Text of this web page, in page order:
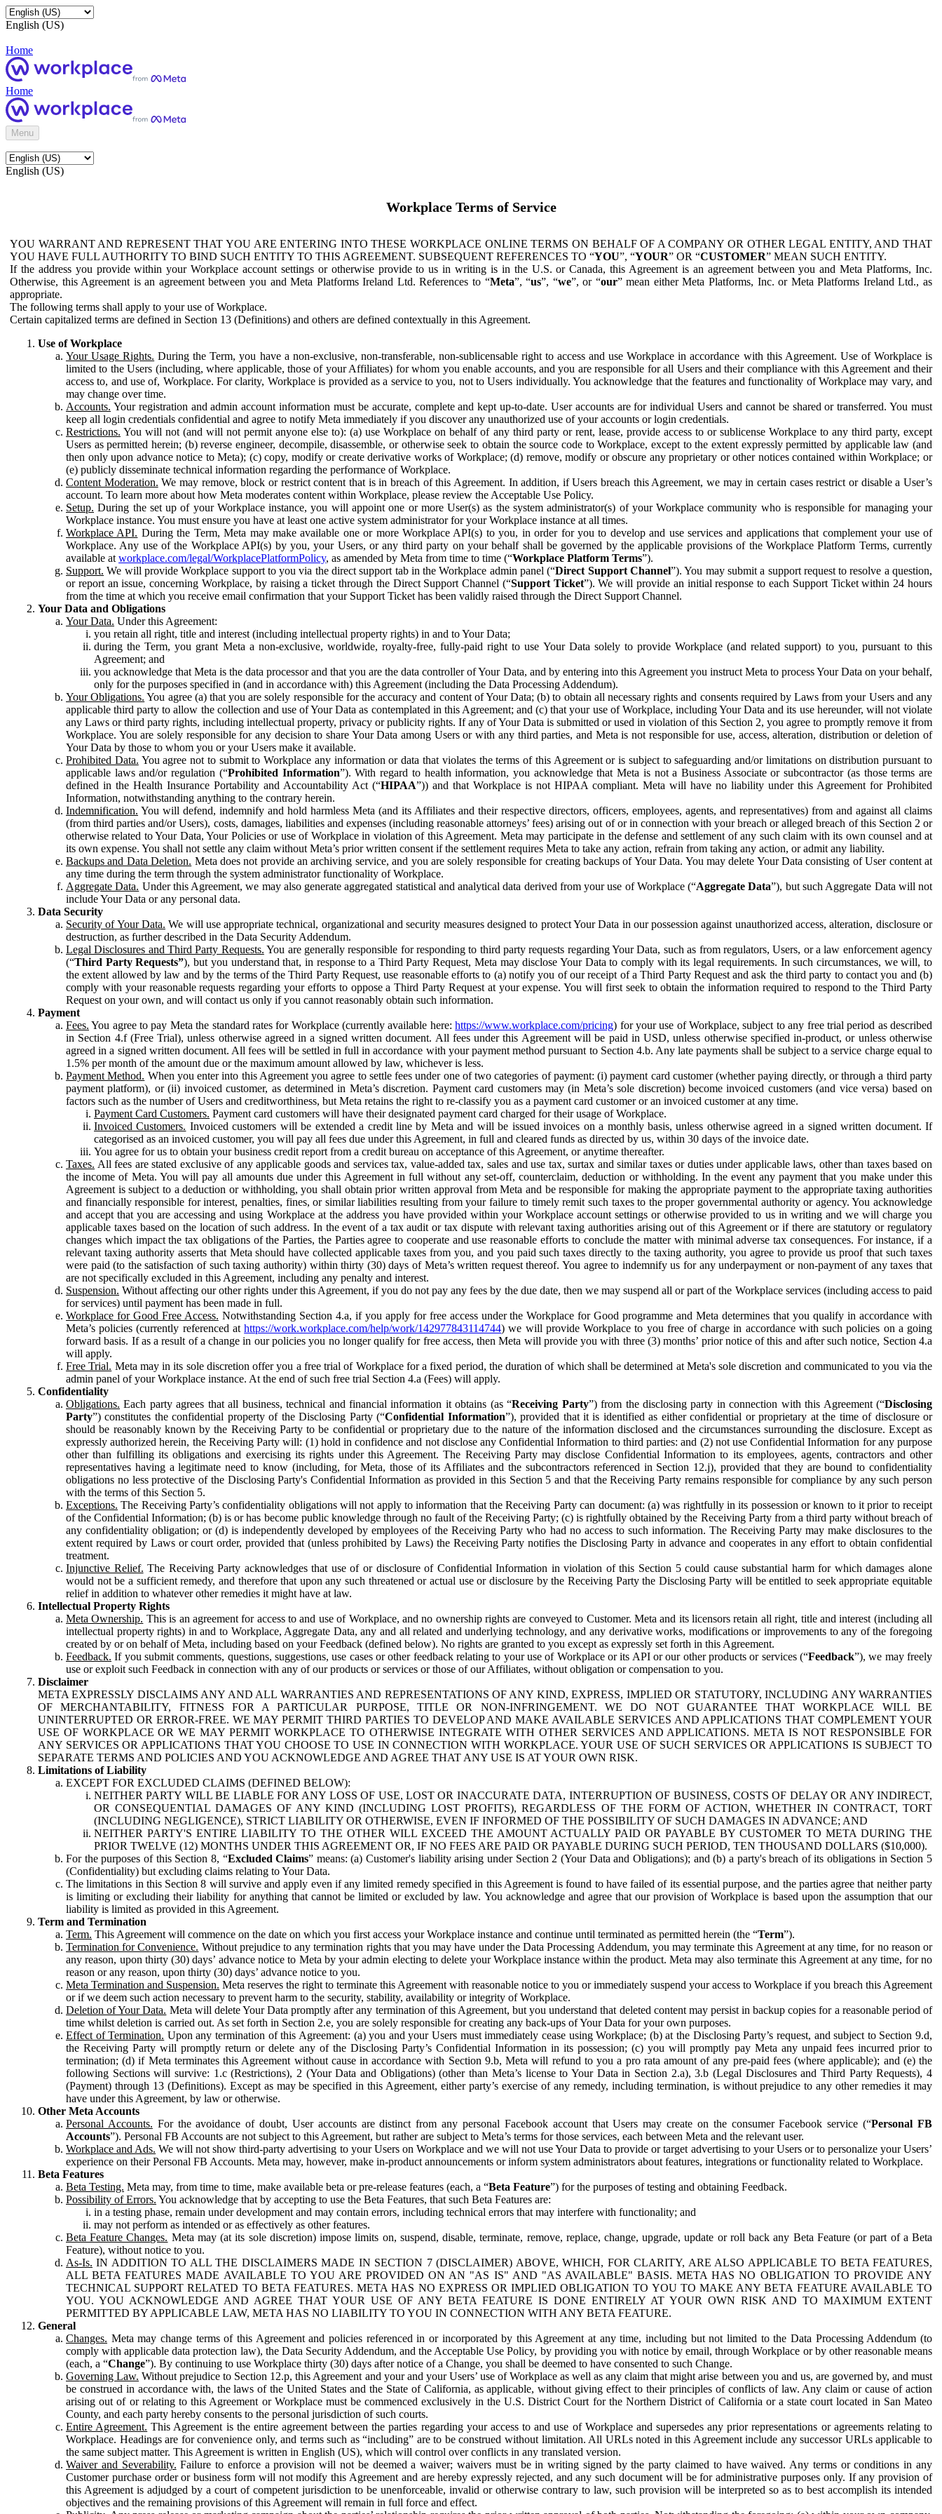
English (US)
Home
Home
Menu
English (US)
Workplace Terms of Service
YOU WARRANT AND REPRESENT THAT YOU ARE ENTERING INTO THESE WORKPLACE ONLINE TERMS ON BEHALF OF A COMPANY OR OTHER LEGAL ENTITY, AND THAT
YOU HAVE FULL AUTHORITY TO BIND SUCH ENTITY TO THIS AGREEMENT. SUBSEQUENT REFERENCES TO “YOU”, “YOUR” OR “CUSTOMER” MEAN SUCH ENTITY.
If the address you provide within your Workplace account settings or otherwise provide to us in writing is in the U.S. or Canada, this Agreement is an agreement between you and Meta Platforms, Inc.
Otherwise, this Agreement is an agreement between you and Meta Platforms Ireland Ltd. References to “Meta”, “us”, “we”, or “our” mean either Meta Platforms, Inc. or Meta Platforms Ireland Ltd., as
appropriate.
The following terms shall apply to your use of Workplace.
Certain capitalized terms are defined in Section 13 (Definitions) and others are defined contextually in this Agreement.
Use of Workplace
Your Usage Rights. During the Term, you have a non-exclusive, non-transferable, non-sublicensable right to access and use Workplace in accordance with this Agreement. Use of Workplace is
limited to the Users (including, where applicable, those of your Affiliates) for whom you enable accounts, and you are responsible for all Users and their compliance with this Agreement and their
access to, and use of, Workplace. For clarity, Workplace is provided as a service to you, not to Users individually. You acknowledge that the features and functionality of Workplace may vary, and
may change over time.
Accounts. Your registration and admin account information must be accurate, complete and kept up-to-date. User accounts are for individual Users and cannot be shared or transferred. You must
keep all login credentials confidential and agree to notify Meta immediately if you discover any unauthorized use of your accounts or login credentials.
Restrictions. You will not (and will not permit anyone else to): (a) use Workplace on behalf of any third party or rent, lease, provide access to or sublicense Workplace to any third party, except
Users as permitted herein; (b) reverse engineer, decompile, disassemble, or otherwise seek to obtain the source code to Workplace, except to the extent expressly permitted by applicable law (and
then only upon advance notice to Meta); (c) copy, modify or create derivative works of Workplace; (d) remove, modify or obscure any proprietary or other notices contained within Workplace; or
(e) publicly disseminate technical information regarding the performance of Workplace.
Content Moderation. We may remove, block or restrict content that is in breach of this Agreement. In addition, if Users breach this Agreement, we may in certain cases restrict or disable a User’s
account. To learn more about how Meta moderates content within Workplace, please review the Acceptable Use Policy.
Setup. During the set up of your Workplace instance, you will appoint one or more User(s) as the system administrator(s) of your Workplace community who is responsible for managing your
Workplace instance. You must ensure you have at least one active system administrator for your Workplace instance at all times.
Workplace API. During the Term, Meta may make available one or more Workplace API(s) to you, in order for you to develop and use services and applications that complement your use of
Workplace. Any use of the Workplace API(s) by you, your Users, or any third party on your behalf shall be governed by the applicable provisions of the Workplace Platform Terms, currently
available at workplace.com/legal/WorkplacePlatformPolicy, as amended by Meta from time to time (“Workplace Platform Terms”).
Support. We will provide Workplace support to you via the direct support tab in the Workplace admin panel (“Direct Support Channel”). You may submit a support request to resolve a question,
or report an issue, concerning Workplace, by raising a ticket through the Direct Support Channel (“Support Ticket”). We will provide an initial response to each Support Ticket within 24 hours
from the time at which you receive email confirmation that your Support Ticket has been validly raised through the Direct Support Channel.
Your Data and Obligations
Your Data. Under this Agreement:
you retain all right, title and interest (including intellectual property rights) in and to Your Data;
during the Term, you grant Meta a non-exclusive, worldwide, royalty-free, fully-paid right to use Your Data solely to provide Workplace (and related support) to you, pursuant to this
Agreement; and
you acknowledge that Meta is the data processor and that you are the data controller of Your Data, and by entering into this Agreement you instruct Meta to process Your Data on your behalf,
only for the purposes specified in (and in accordance with) this Agreement (including the Data Processing Addendum).
Your Obligations. You agree (a) that you are solely responsible for the accuracy and content of Your Data; (b) to obtain all necessary rights and consents required by Laws from your Users and any
applicable third party to allow the collection and use of Your Data as contemplated in this Agreement; and (c) that your use of Workplace, including Your Data and its use hereunder, will not violate
any Laws or third party rights, including intellectual property, privacy or publicity rights. If any of Your Data is submitted or used in violation of this Section 2, you agree to promptly remove it from
Workplace. You are solely responsible for any decision to share Your Data among Users or with any third parties, and Meta is not responsible for use, access, alteration, distribution or deletion of
Your Data by those to whom you or your Users make it available.
Prohibited Data. You agree not to submit to Workplace any information or data that violates the terms of this Agreement or is subject to safeguarding and/or limitations on distribution pursuant to
applicable laws and/or regulation (“Prohibited Information”). With regard to health information, you acknowledge that Meta is not a Business Associate or subcontractor (as those terms are
defined in the Health Insurance Portability and Accountability Act (“HIPAA”)) and that Workplace is not HIPAA compliant. Meta will have no liability under this Agreement for Prohibited
Information, notwithstanding anything to the contrary herein.
Indemnification. You will defend, indemnify and hold harmless Meta (and its Affiliates and their respective directors, officers, employees, agents, and representatives) from and against all claims
(from third parties and/or Users), costs, damages, liabilities and expenses (including reasonable attorneys’ fees) arising out of or in connection with your breach or alleged breach of this Section 2 or
otherwise related to Your Data, Your Policies or use of Workplace in violation of this Agreement. Meta may participate in the defense and settlement of any such claim with its own counsel and at
its own expense. You shall not settle any claim without Meta’s prior written consent if the settlement requires Meta to take any action, refrain from taking any action, or admit any liability.
Backups and Data Deletion. Meta does not provide an archiving service, and you are solely responsible for creating backups of Your Data. You may delete Your Data consisting of User content at
any time during the term through the system administrator functionality of Workplace.
Aggregate Data. Under this Agreement, we may also generate aggregated statistical and analytical data derived from your use of Workplace (“Aggregate Data”), but such Aggregate Data will not
include Your Data or any personal data.
Data Security
Security of Your Data. We will use appropriate technical, organizational and security measures designed to protect Your Data in our possession against unauthorized access, alteration, disclosure or
destruction, as further described in the Data Security Addendum.
Legal Disclosures and Third Party Requests. You are generally responsible for responding to third party requests regarding Your Data, such as from regulators, Users, or a law enforcement agency
(“Third Party Requests”), but you understand that, in response to a Third Party Request, Meta may disclose Your Data to comply with its legal requirements. In such circumstances, we will, to
the extent allowed by law and by the terms of the Third Party Request, use reasonable efforts to (a) notify you of our receipt of a Third Party Request and ask the third party to contact you and (b)
comply with your reasonable requests regarding your efforts to oppose a Third Party Request at your expense. You will first seek to obtain the information required to respond to the Third Party
Request on your own, and will contact us only if you cannot reasonably obtain such information.
Payment
Fees. You agree to pay Meta the standard rates for Workplace (currently available here:https://www.workplace.com/pricing) for your use of Workplace, subject to any free trial period as described
in Section 4.f (Free Trial), unless otherwise agreed in a signed written document. All fees under this Agreement will be paid in USD, unless otherwise specified in-product, or unless otherwise
agreed in a signed written document. All fees will be settled in full in accordance with your payment method pursuant to Section 4.b. Any late payments shall be subject to a service charge equal to
1.5% per month of the amount due or the maximum amount allowed by law, whichever is less.
Payment Method. When you enter into this Agreement you agree to settle fees under one of two categories of payment: (i) payment card customer (whether paying directly, or through a third party
payment platform), or (ii) invoiced customer, as determined in Meta’s discretion. Payment card customers may (in Meta’s sole discretion) become invoiced customers (and vice versa) based on
factors such as the number of Users and creditworthiness, but Meta retains the right to re-classify you as a payment card customer or an invoiced customer at any time.
Payment Card Customers. Payment card customers will have their designated payment card charged for their usage of Workplace.
Invoiced Customers. Invoiced customers will be extended a credit line by Meta and will be issued invoices on a monthly basis, unless otherwise agreed in a signed written document. If
categorised as an invoiced customer, you will pay all fees due under this Agreement, in full and cleared funds as directed by us, within 30 days of the invoice date.
You agree for us to obtain your business credit report from a credit bureau on acceptance of this Agreement, or anytime thereafter.
Taxes. All fees are stated exclusive of any applicable goods and services tax, value-added tax, sales and use tax, surtax and similar taxes or duties under applicable laws, other than taxes based on
the income of Meta. You will pay all amounts due under this Agreement in full without any set-off, counterclaim, deduction or withholding. In the event any payment that you make under this
Agreement is subject to a deduction or withholding, you shall obtain prior written approval from Meta and be responsible for making the appropriate payment to the appropriate taxing authorities
and financially responsible for interest, penalties, fines, or similar liabilities resulting from your failure to timely remit such taxes to the proper governmental authority or agency. You acknowledge
and accept that you are accessing and using Workplace at the address you have provided within your Workplace account settings or otherwise provided to us in writing and we will charge you
applicable taxes based on the location of such address. In the event of a tax audit or tax dispute with relevant taxing authorities arising out of this Agreement or if there are statutory or regulatory
changes which impact the tax obligations of the Parties, the Parties agree to cooperate and use reasonable efforts to conclude the matter with minimal adverse tax consequences. For instance, if a
relevant taxing authority asserts that Meta should have collected applicable taxes from you, and you paid such taxes directly to the taxing authority, you agree to provide us proof that such taxes
were paid (to the satisfaction of such taxing authority) within thirty (30) days of Meta’s written request thereof. You agree to indemnify us for any underpayment or non-payment of any taxes that
are not specifically excluded in this Agreement, including any penalty and interest.
Suspension. Without affecting our other rights under this Agreement, if you do not pay any fees by the due date, then we may suspend all or part of the Workplace services (including access to paid
for services) until payment has been made in full.
Workplace for Good Free Access. Notwithstanding Section 4.a, if you apply for free access under the Workplace for Good programme and Meta determines that you qualify in accordance with
Meta’s policies (currently referenced athttps://work.workplace.com/help/work/142977843114744) we will provide Workplace to you free of charge in accordance with such policies on a going
forward basis. If as a result of a change in our policies you no longer qualify for free access, then Meta will provide you with three (3) months’ prior notice of this and after such notice, Section 4.a
will apply.
Free Trial. Meta may in its sole discretion offer you a free trial of Workplace for a fixed period, the duration of which shall be determined at Meta's sole discretion and communicated to you via the
admin panel of your Workplace instance. At the end of such free trial Section 4.a (Fees) will apply.
Confidentiality
Obligations. Each party agrees that all business, technical and financial information it obtains (as “Receiving Party”) from the disclosing party in connection with this Agreement (“Disclosing
Party”) constitutes the confidential property of the Disclosing Party (“Confidential Information”), provided that it is identified as either confidential or proprietary at the time of disclosure or
should be reasonably known by the Receiving Party to be confidential or proprietary due to the nature of the information disclosed and the circumstances surrounding the disclosure. Except as
expressly authorized herein, the Receiving Party will: (1) hold in confidence and not disclose any Confidential Information to third parties: and (2) not use Confidential Information for any purpose
other than fulfilling its obligations and exercising its rights under this Agreement. The Receiving Party may disclose Confidential Information to its employees, agents, contractors and other
representatives having a legitimate need to know (including, for Meta, those of its Affiliates and the subcontractors referenced in Section 12.j), provided that they are bound to confidentiality
obligations no less protective of the Disclosing Party's Confidential Information as provided in this Section 5 and that the Receiving Party remains responsible for compliance by any such person
with the terms of this Section 5.
Exceptions. The Receiving Party’s confidentiality obligations will not apply to information that the Receiving Party can document: (a) was rightfully in its possession or known to it prior to receipt
of the Confidential Information; (b) is or has become public knowledge through no fault of the Receiving Party; (c) is rightfully obtained by the Receiving Party from a third party without breach of
any confidentiality obligation; or (d) is independently developed by employees of the Receiving Party who had no access to such information. The Receiving Party may make disclosures to the
extent required by Laws or court order, provided that (unless prohibited by Laws) the Receiving Party notifies the Disclosing Party in advance and cooperates in any effort to obtain confidential
treatment.
Injunctive Relief. The Receiving Party acknowledges that use of or disclosure of Confidential Information in violation of this Section 5 could cause substantial harm for which damages alone
would not be a sufficient remedy, and therefore that upon any such threatened or actual use or disclosure by the Receiving Party the Disclosing Party will be entitled to seek appropriate equitable
relief in addition to whatever other remedies it might have at law.
Intellectual Property Rights
Meta Ownership. This is an agreement for access to and use of Workplace, and no ownership rights are conveyed to Customer. Meta and its licensors retain all right, title and interest (including all
intellectual property rights) in and to Workplace, Aggregate Data, any and all related and underlying technology, and any derivative works, modifications or improvements to any of the foregoing
created by or on behalf of Meta, including based on your Feedback (defined below). No rights are granted to you except as expressly set forth in this Agreement.
Feedback. If you submit comments, questions, suggestions, use cases or other feedback relating to your use of Workplace or its API or our other products or services (“Feedback”), we may freely
use or exploit such Feedback in connection with any of our products or services or those of our Affiliates, without obligation or compensation to you.
Disclaimer
META EXPRESSLY DISCLAIMS ANY AND ALL WARRANTIES AND REPRESENTATIONS OF ANY KIND, EXPRESS, IMPLIED OR STATUTORY, INCLUDING ANY WARRANTIES
OF MERCHANTABILITY, FITNESS FOR A PARTICULAR PURPOSE, TITLE OR NON-INFRINGEMENT. WE DO NOT GUARANTEE THAT WORKPLACE WILL BE
UNINTERRUPTED OR ERROR-FREE. WE MAY PERMIT THIRD PARTIES TO DEVELOP AND MAKE AVAILABLE SERVICES AND APPLICATIONS THAT COMPLEMENT YOUR
USE OF WORKPLACE OR WE MAY PERMIT WORKPLACE TO OTHERWISE INTEGRATE WITH OTHER SERVICES AND APPLICATIONS. META IS NOT RESPONSIBLE FOR
ANY SERVICES OR APPLICATIONS THAT YOU CHOOSE TO USE IN CONNECTION WITH WORKPLACE. YOUR USE OF SUCH SERVICES OR APPLICATIONS IS SUBJECT TO
SEPARATE TERMS AND POLICIES AND YOU ACKNOWLEDGE AND AGREE THAT ANY USE IS AT YOUR OWN RISK.
Limitations of Liability
EXCEPT FOR EXCLUDED CLAIMS (DEFINED BELOW):
NEITHER PARTY WILL BE LIABLE FOR ANY LOSS OF USE, LOST OR INACCURATE DATA, INTERRUPTION OF BUSINESS, COSTS OF DELAY OR ANY INDIRECT,
OR CONSEQUENTIAL DAMAGES OF ANY KIND (INCLUDING LOST PROFITS), REGARDLESS OF THE FORM OF ACTION, WHETHER IN CONTRACT, TORT
(INCLUDING NEGLIGENCE), STRICT LIABILITY OR OTHERWISE, EVEN IF INFORMED OF THE POSSIBILITY OF SUCH DAMAGES IN ADVANCE; AND
NEITHER PARTY'S ENTIRE LIABILITY TO THE OTHER WILL EXCEED THE AMOUNT ACTUALLY PAID OR PAYABLE BY CUSTOMER TO META DURING THE
PRIOR TWELVE (12) MONTHS UNDER THIS AGREEMENT OR, IF NO FEES ARE PAID OR PAYABLE DURING SUCH PERIOD, TEN THOUSAND DOLLARS ($10,000).
For the purposes of this Section 8, “Excluded Claims” means: (a) Customer's liability arising under Section 2 (Your Data and Obligations); and (b) a party's breach of its obligations in Section 5
(Confidentiality) but excluding claims relating to Your Data.
The limitations in this Section 8 will survive and apply even if any limited remedy specified in this Agreement is found to have failed of its essential purpose, and the parties agree that neither party
is limiting or excluding their liability for anything that cannot be limited or excluded by law. You acknowledge and agree that our provision of Workplace is based upon the assumption that our
liability is limited as provided in this Agreement.
Term and Termination
Term. This Agreement will commence on the date on which you first access your Workplace instance and continue until terminated as permitted herein (the “Term”).
Termination for Convenience. Without prejudice to any termination rights that you may have under the Data Processing Addendum, you may terminate this Agreement at any time, for no reason or
any reason, upon thirty (30) days’ advance notice to Meta by your admin electing to delete your Workplace instance within the product. Meta may also terminate this Agreement at any time, for no
reason or any reason, upon thirty (30) days’ advance notice to you.
Meta Termination and Suspension. Meta reserves the right to terminate this Agreement with reasonable notice to you or immediately suspend your access to Workplace if you breach this Agreement
or if we deem such action necessary to prevent harm to the security, stability, availability or integrity of Workplace.
Deletion of Your Data. Meta will delete Your Data promptly after any termination of this Agreement, but you understand that deleted content may persist in backup copies for a reasonable period of
time whilst deletion is carried out. As set forth in Section 2.e, you are solely responsible for creating any back-ups of Your Data for your own purposes.
Effect of Termination. Upon any termination of this Agreement: (a) you and your Users must immediately cease using Workplace; (b) at the Disclosing Party’s request, and subject to Section 9.d,
the Receiving Party will promptly return or delete any of the Disclosing Party’s Confidential Information in its possession; (c) you will promptly pay Meta any unpaid fees incurred prior to
termination; (d) if Meta terminates this Agreement without cause in accordance with Section 9.b, Meta will refund to you a pro rata amount of any pre-paid fees (where applicable); and (e) the
following Sections will survive: 1.c (Restrictions), 2 (Your Data and Obligations) (other than Meta’s license to Your Data in Section 2.a), 3.b (Legal Disclosures and Third Party Requests), 4
(Payment) through 13 (Definitions). Except as may be specified in this Agreement, either party’s exercise of any remedy, including termination, is without prejudice to any other remedies it may
have under this Agreement, by law or otherwise.
Other Meta Accounts
Personal Accounts. For the avoidance of doubt, User accounts are distinct from any personal Facebook account that Users may create on the consumer Facebook service (“Personal FB
Accounts”). Personal FB Accounts are not subject to this Agreement, but rather are subject to Meta’s terms for those services, each between Meta and the relevant user.
Workplace and Ads. We will not show third-party advertising to your Users on Workplace and we will not use Your Data to provide or target advertising to your Users or to personalize your Users’
experience on their Personal FB Accounts. Meta may, however, make in-product announcements or inform system administrators about features, integrations or functionality related to Workplace.
Beta Features
Beta Testing. Meta may, from time to time, make available beta or pre-release features (each, a “Beta Feature”) for the purposes of testing and obtaining Feedback.
Possibility of Errors. You acknowledge that by accepting to use the Beta Features, that such Beta Features are:
in a testing phase, remain under development and may contain errors, including technical errors that may interfere with functionality; and
may not perform as intended or as effectively as other features.
Beta Feature Changes. Meta may (at its sole discretion) impose limits on, suspend, disable, terminate, remove, replace, change, upgrade, update or roll back any Beta Feature (or part of a Beta
Feature), without notice to you.
As-Is. IN ADDITION TO ALL THE DISCLAIMERS MADE IN SECTION 7 (DISCLAIMER) ABOVE, WHICH, FOR CLARITY, ARE ALSO APPLICABLE TO BETA FEATURES,
ALL BETA FEATURES MADE AVAILABLE TO YOU ARE PROVIDED ON AN "AS IS" AND "AS AVAILABLE" BASIS. META HAS NO OBLIGATION TO PROVIDE ANY
TECHNICAL SUPPORT RELATED TO BETA FEATURES. META HAS NO EXPRESS OR IMPLIED OBLIGATION TO YOU TO MAKE ANY BETA FEATURE AVAILABLE TO
YOU. YOU ACKNOWLEDGE AND AGREE THAT YOUR USE OF ANY BETA FEATURE IS DONE ENTIRELY AT YOUR OWN RISK AND TO MAXIMUM EXTENT
PERMITTED BY APPLICABLE LAW, META HAS NO LIABILITY TO YOU IN CONNECTION WITH ANY BETA FEATURE.
General
Changes. Meta may change terms of this Agreement and policies referenced in or incorporated by this Agreement at any time, including but not limited to the Data Processing Addendum (to
comply with applicable data protection law), the Data Security Addendum, and the Acceptable Use Policy, by providing you with notice by email, through Workplace or by other reasonable means
(each, a “Change”). By continuing to use Workplace thirty (30) days after notice of a Change, you shall be deemed to have consented to such Change.
Governing Law. Without prejudice to Section 12.p, this Agreement and your and your Users’ use of Workplace as well as any claim that might arise between you and us, are governed by, and must
be construed in accordance with, the laws of the United States and the State of California, as applicable, without giving effect to their principles of conflicts of law. Any claim or cause of action
arising out of or relating to this Agreement or Workplace must be commenced exclusively in the U.S. District Court for the Northern District of California or a state court located in San Mateo
County, and each party hereby consents to the personal jurisdiction of such courts.
Entire Agreement. This Agreement is the entire agreement between the parties regarding your access to and use of Workplace and supersedes any prior representations or agreements relating to
Workplace. Headings are for convenience only, and terms such as “including” are to be construed without limitation. All URLs noted in this Agreement include any successor URLs applicable to
the same subject matter. This Agreement is written in English (US), which will control over conflicts in any translated version.
Waiver and Severability. Failure to enforce a provision will not be deemed a waiver; waivers must be in writing signed by the party claimed to have waived. Any terms or conditions in any
Customer purchase order or business form will not modify this Agreement and are hereby expressly rejected, and any such document will be for administrative purposes only. If any provision of
this Agreement is adjudged by a court of competent jurisdiction to be unenforceable, invalid or otherwise contrary to law, such provision will be interpreted so as to best accomplish its intended
objectives and the remaining provisions of this Agreement will remain in full force and effect.